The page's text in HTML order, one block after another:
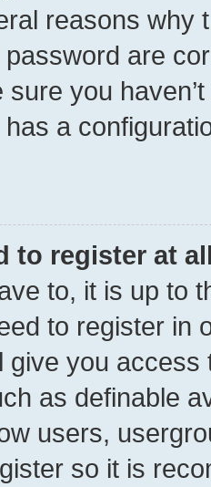
reasons why
are
you
a
to register at
to, it is up to
to register in
give you
as definable
users,
so it is